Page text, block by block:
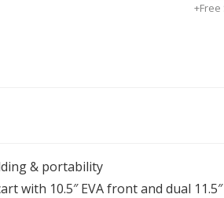
& portability
with 10.5″ EVA front and dual